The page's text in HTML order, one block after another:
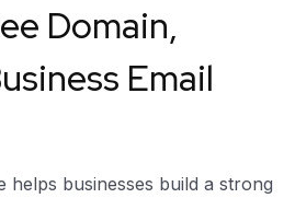
Domain,
Email
helps businesses build a strong